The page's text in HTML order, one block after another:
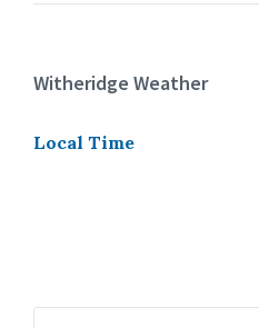
Witheridge Weather
Local Time